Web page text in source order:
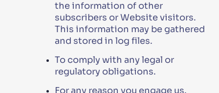
the information of other
subscribers or Website visitors.
This information may be gathered
and stored in log files.
To comply with any legal or
regulatory obligations.
For any reason you engage us.